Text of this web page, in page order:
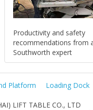
Productivity and safety
recommendations from
Southworth expert
Platform Loading Dock
LIFT TABLE CO., LTD